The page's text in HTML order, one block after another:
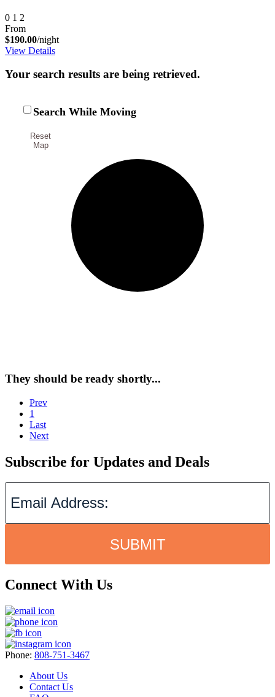
0 1 2
From
$190.00/night
View Details
Reset
Map
Search While Moving
Your search results are being retrieved.
They should be ready shortly...
Prev
1
Last
Next
Subscribe for Updates and Deals
SUBMIT
Connect With Us
Phone: 808-751-3467
About Us
Contact Us